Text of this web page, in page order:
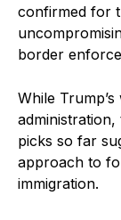
confirmed for
border
While
administration,
picks so far
approach to
immigration.